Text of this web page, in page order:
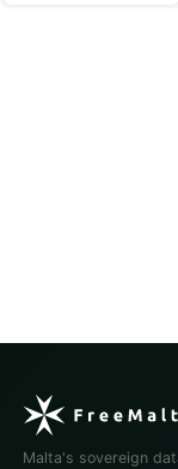
Malta's sovereign